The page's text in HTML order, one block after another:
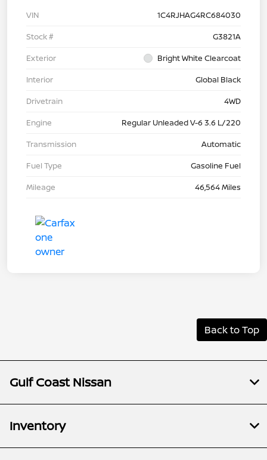
VIN
1C4RJHAG4RC684030
Stock #
G3821A
Exterior
Bright White Clearcoat
Interior
Global Black
Drivetrain
4WD
Engine
Regular Unleaded V-6 3.6 L/220
Transmission
Automatic
Fuel Type
Gasoline Fuel
Mileage
46,564 Miles
Back to Top
Gulf Coast Nissan
Inventory